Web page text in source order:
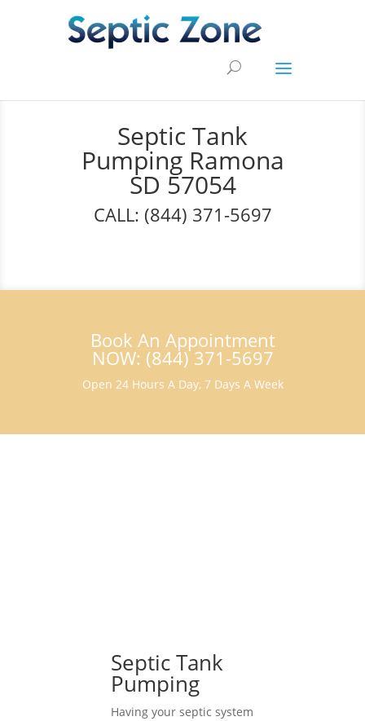
Septic Tank
Pumping Ramona
SD 57054
CALL: (844) 371-5697
Book An Appointment
NOW: (844) 371-5697
Open 24 Hours A Day, 7 Days A Week
Septic Tank
Pumping
Having your septic system